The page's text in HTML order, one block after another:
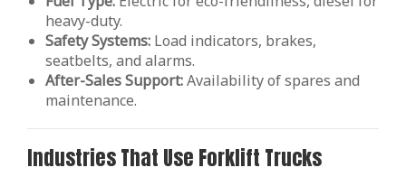
heavy-duty.
Safety Systems: Load indicators, brakes,
seatbelts, and alarms.
After-Sales Support:Availability of spares and
maintenance.
Industries That Use Forklift Trucks